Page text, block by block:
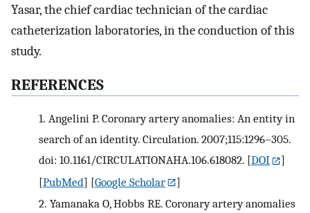
Yasar, the chief cardiac technician of the cardiac
catheterization laboratories, in the conduction of this
study.
REFERENCES
1. Angelini P. Coronary artery anomalies: An entity in
search of an identity. Circulation. 2007;115:1296–305.
doi: 10.1161/CIRCULATIONAHA.106.618082. [DOI
]
[PubMed] [Google Scholar
]
2. Yamanaka O, Hobbs RE. Coronary artery anomalies